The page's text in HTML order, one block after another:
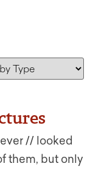
// looked
them, but only